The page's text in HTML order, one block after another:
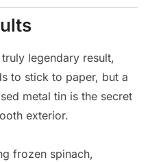
truly legendary result,
to stick to paper, but a
metal tin is the secret
exterior.
frozen spinach,